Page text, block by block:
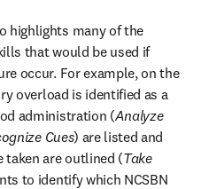
highlights many of the
that would be used if
occur. For example, on the
overload is identified as a
administration (Analyze
Cues) are listed and
taken are outlined (Take
to identify which NCSBN